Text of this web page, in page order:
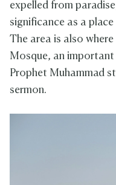
expelled from
significance as a
The area is also
Mosque, an
Prophet Muhammad
sermon.